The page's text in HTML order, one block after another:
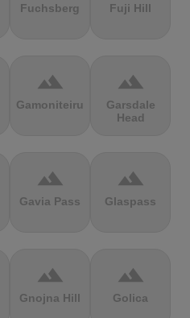
Fuchsberg Fuji Hill
terrain
Gamoniteiru
terrain
Garsdale
Head
terrain
Gavia Pass
terrain
Glaspass
terrain
Gnojna Hill
terrain
Golica